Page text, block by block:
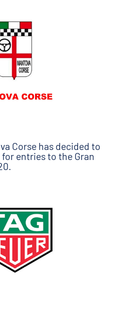
Corse has decided to
entries to the Gran